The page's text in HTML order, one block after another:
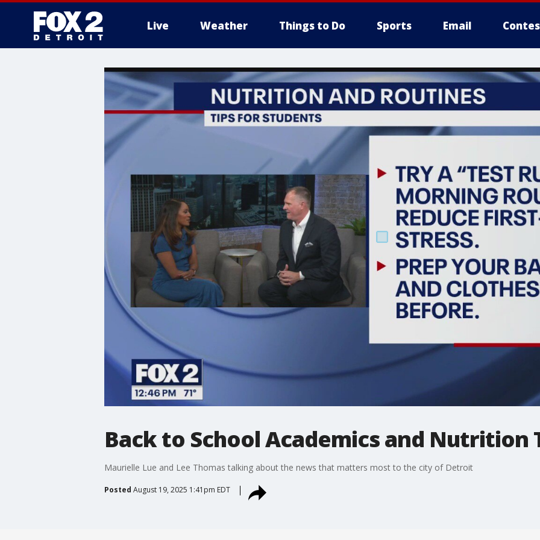
Live Weather Things to Do Sports Email
More
Back to School Academics and Nutrition
Maurielle Lue and Lee Thomas talking about the news that matters most to the city of Detroit
Posted August 19, 2025 1:41pm EDT